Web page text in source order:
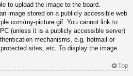
to upload the image to the board.
image stored on a publicly accessible web
my-picture.gif. You cannot link to
(unless it is a publicly accessible server)
mechanisms, e.g. hotmail or
sites, etc. To display the image
Top